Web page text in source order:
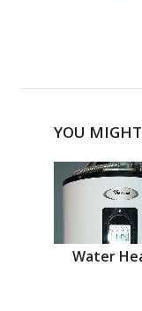
YOU
Water